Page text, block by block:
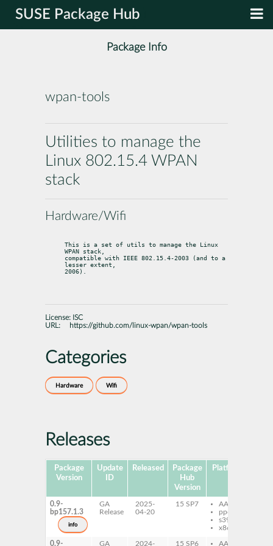
SUSE Package Hub
Package Info
wpan-tools
Utilities to manage the
Linux 802.15.4 WPAN
stack
Hardware/Wifi
This is a set of utils to manage the Linux
WPAN stack,
compatible with IEEE 802.15.4-2003 (and to a
lesser extent,
2006).
License: ISC
URL:
https://github.com/linux-wpan/wpan-tools
Categories
Hardware Wifi
Releases
Package
Version
Update
ID
Released
Package
Hub
Version
Platforms
0.9-
bp157.1.3
info
GA
Release
2025-
04-20
15 SP7
AArch64
ppc64le
s390x
x86-64
0.9-
GA
2024-
15 SP6
AArch64